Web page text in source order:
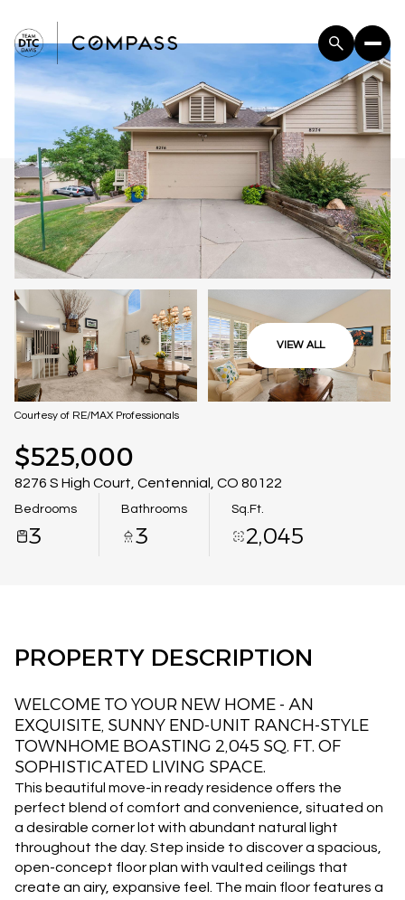
VIEW ALL
Courtesy of RE/MAX Professionals
$525,000
8276 S High Court, Centennial, CO 80122
Bedrooms
3
Bathrooms
3
Sq.Ft.
2,045
PROPERTY DESCRIPTION
WELCOME TO YOUR NEW HOME - AN
EXQUISITE, SUNNY END-UNIT RANCH-STYLE
TOWNHOME BOASTING 2,045 SQ. FT. OF
SOPHISTICATED LIVING SPACE.
This beautiful move-in ready residence offers the
perfect blend of comfort and convenience, situated on
a desirable corner lot with abundant natural light
throughout the day. Step inside to discover a spacious,
open-concept floor plan with vaulted ceilings that
create an airy, expansive feel. The main floor features a
Saturday
08
Aug
Sunday